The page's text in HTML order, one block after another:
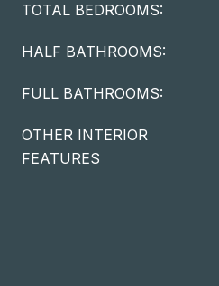
TOTAL BEDROOMS:
HALF BATHROOMS:
FULL BATHROOMS:
OTHER INTERIOR
FEATURES